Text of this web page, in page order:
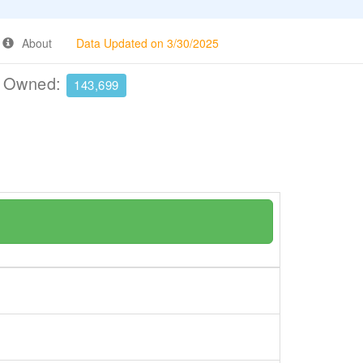
About Data Updated on 3/30/2025
143,699